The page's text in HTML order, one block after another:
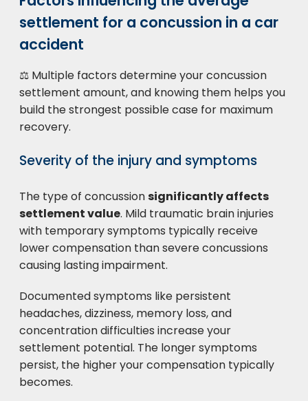
settlement for a concussion in a car
accident
⚖️ Multiple factors determine your concussion
settlement amount, and knowing them helps you
build the strongest possible case for maximum
recovery.
Severity of the injury and symptoms
The type of concussionsignificantly affects
settlement value. Mild traumatic brain injuries
with temporary symptoms typically receive
lower compensation than severe concussions
causing lasting impairment.
Documented symptoms like persistent
headaches, dizziness, memory loss, and
concentration difficulties increase your
settlement potential. The longer symptoms
persist, the higher your compensation typically
becomes.